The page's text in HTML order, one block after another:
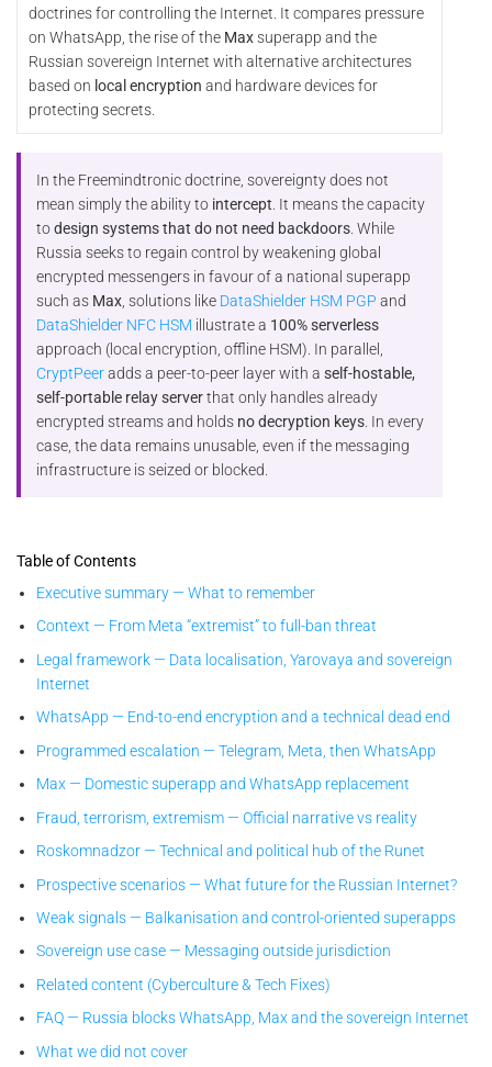
doctrines for controlling the Internet. It compares pressure
on WhatsApp, the rise of the Maxsuperapp and the
Russian sovereign Internet with alternative architectures
based on local encryption and hardware devices for
protecting secrets.
In the Freemindtronic doctrine, sovereignty does not
mean simply the ability to intercept . It means the capacity
todesign systems that do not need backdoors . While
Russia seeks to regain control by weakening global
encrypted messengers in favour of a national superapp
such as Max , solutions like DataShielder HSM PGP and
DataShielder NFC HSM illustrate a 100% serverless
approach (local encryption, offline HSM). In parallel,
CryptPeeradds a peer-to-peer layer with aself-hostable,
self-portable relay serverthat only handles already
encrypted streams and holds no decryption keys . In every
case, the data remains unusable, even if the messaging
infrastructure is seized or blocked.
Table of Contents
Executive summary — What to remember
Context — From Meta “extremist” to full-ban threat
Legal framework — Data localisation, Yarovaya and sovereign
Internet
WhatsApp — End-to-end encryption and a technical dead end
Programmed escalation — Telegram, Meta, then WhatsApp
Max — Domestic superapp and WhatsApp replacement
Fraud, terrorism, extremism — Official narrative vs reality
Roskomnadzor — Technical and political hub of the Runet
Prospective scenarios — What future for the Russian Internet?
Weak signals — Balkanisation and control-oriented superapps
Sovereign use case — Messaging outside jurisdiction
Related content (Cyberculture & Tech Fixes)
FAQ — Russia blocks WhatsApp, Max and the sovereign Internet
What we did not cover